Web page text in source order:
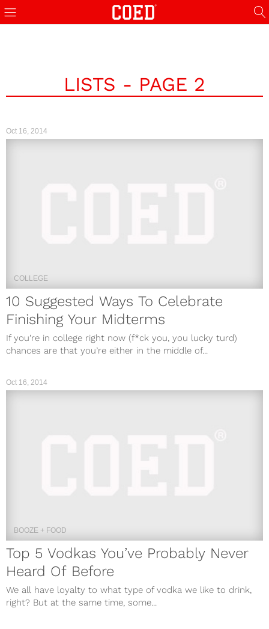
LISTS - PAGE 2
Oct 16, 2014
COLLEGE
10 Suggested Ways To Celebrate
Finishing Your Midterms
If you’re in college right now (f*ck you, you lucky turd)
chances are that you’re either in the middle of...
Oct 16, 2014
BOOZE + FOOD
Top 5 Vodkas You’ve Probably Never
Heard Of Before
We all have loyalty to what type of vodka we like to drink,
right? But at the same time, some...